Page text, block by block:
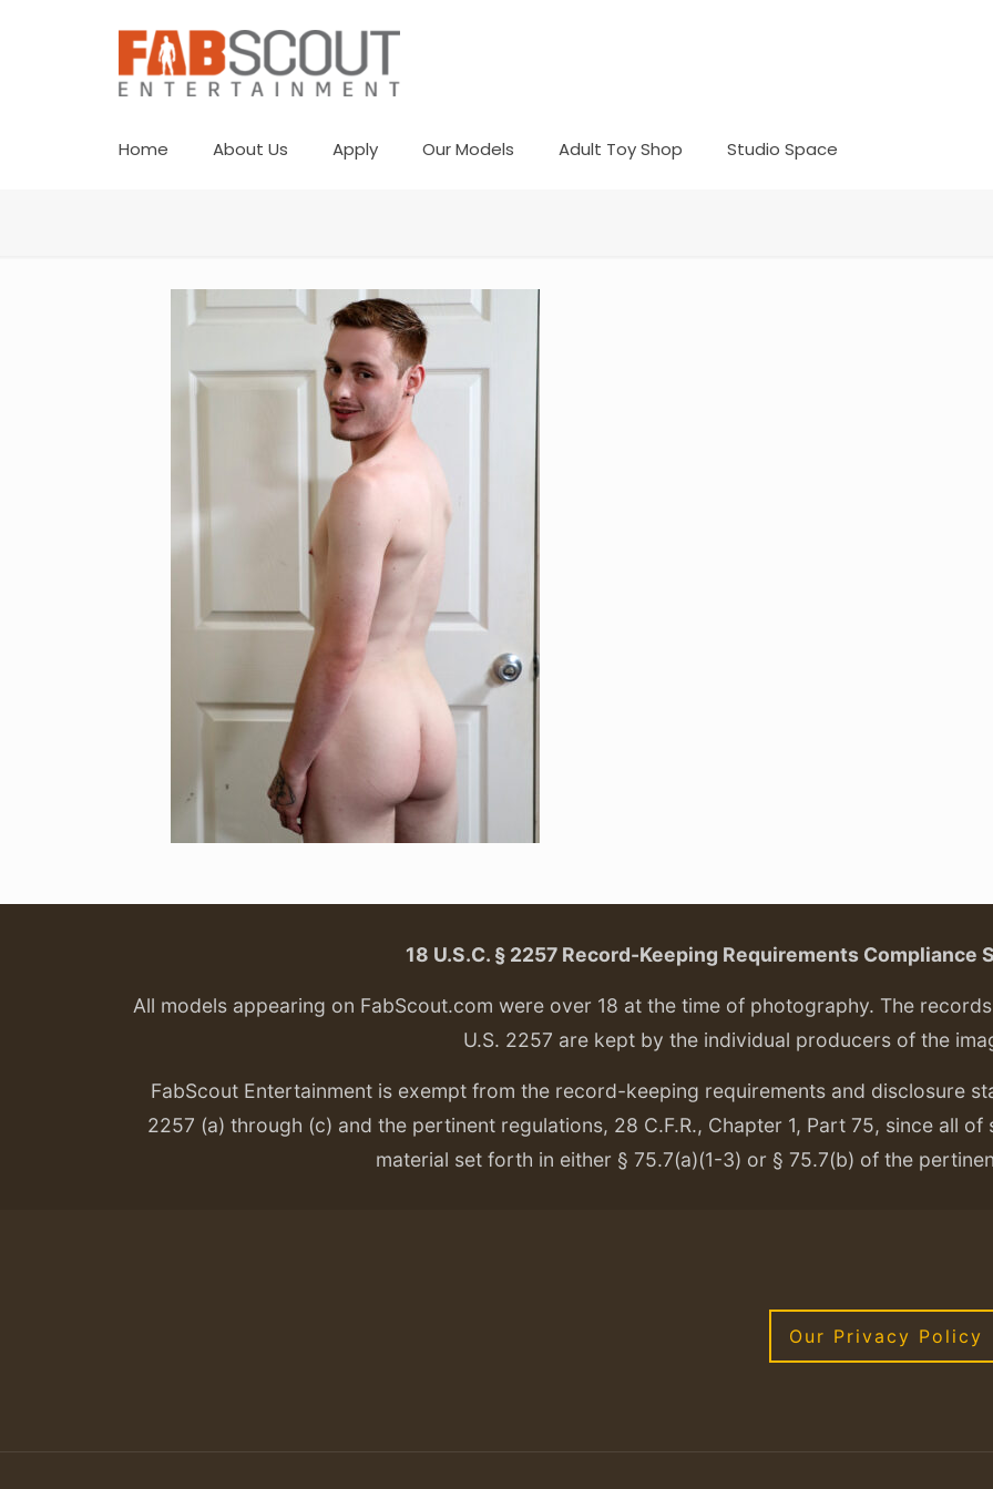
Home About Us Apply Our Models Adult Toy Shop Studio Space
18 U.S.C. § 2257 Record-Keeping Requirements Compliance
All models appearing on FabScout.com were over 18 at the time of photography. The
U.S. 2257 are kept by the individual producers of the
FabScout Entertainment is exempt from the record-keeping requirements and disclosure
2257 (a) through (c) and the pertinent regulations, 28 C.F.R., Chapter 1, Part 75, since all
material set forth in either § 75.7(a)(1-3) or § 75.7(b) of the
Our Privacy Policy